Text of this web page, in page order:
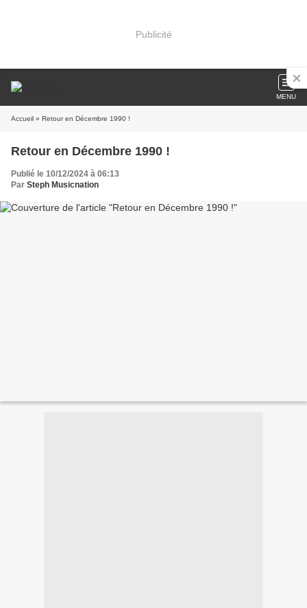
Publicité
MENU
Accueil » Retour en Décembre 1990 !
Retour en Décembre 1990 !
Publié le 10/12/2024 à 06:13
Par Steph Musicnation